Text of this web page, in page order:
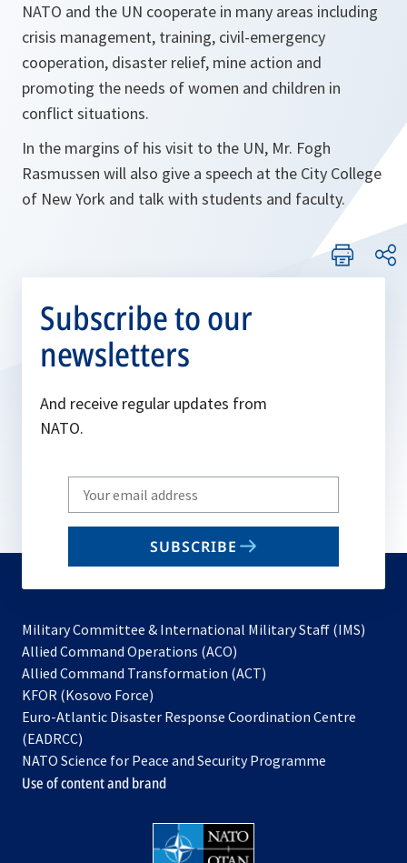
NATO and the UN cooperate in many areas including
crisis management, training, civil-emergency
cooperation, disaster relief, mine action and
promoting the needs of women and children in
conflict situations.
In the margins of his visit to the UN, Mr. Fogh
Rasmussen will also give a speech at the City College
of New York and talk with students and faculty.
Subscribe to our
newsletters
And receive regular updates from
NATO.
Write
your
email
SUBSCRIBE
Military Committee & International Military Staff (IMS)
Allied Command Operations (ACO)
in
new
Allied Command Transformation (ACT)
a
tab
KFOR (Kosovo Force)
in
new
tab
Euro-Atlantic Disaster Response Coordination Centre
(EADRCC)
NATO Science for Peace and Security Programme
Use of content and brand